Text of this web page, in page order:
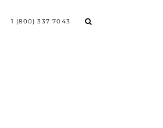
1 (800) 337 7043